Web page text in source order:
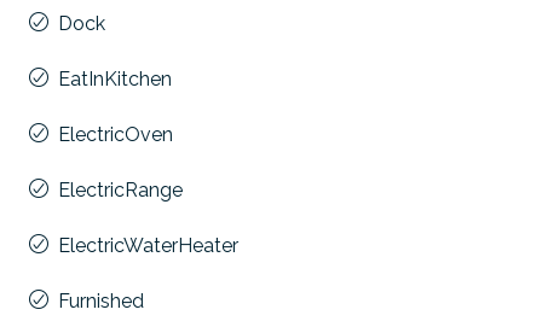
Dock
EatInKitchen
ElectricOven
ElectricRange
ElectricWaterHeater
Furnished